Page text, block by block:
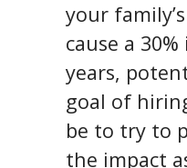
your
cause a
years,
goal of
be to try to
the impact